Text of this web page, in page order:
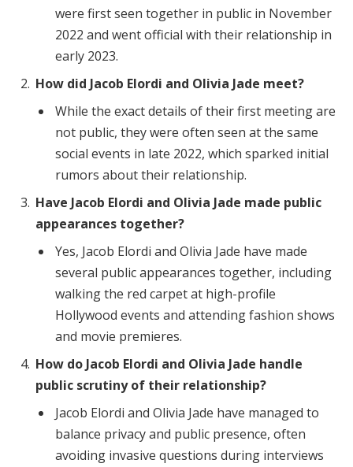
were first seen together in public in November
2022 and went official with their relationship in
early 2023.
How did Jacob Elordi and Olivia Jade meet?
While the exact details of their first meeting are
not public, they were often seen at the same
social events in late 2022, which sparked initial
rumors about their relationship.
Have Jacob Elordi and Olivia Jade made public
appearances together?
Yes, Jacob Elordi and Olivia Jade have made
several public appearances together, including
walking the red carpet at high-profile
Hollywood events and attending fashion shows
and movie premieres.
How do Jacob Elordi and Olivia Jade handle
public scrutiny of their relationship?
Jacob Elordi and Olivia Jade have managed to
balance privacy and public presence, often
avoiding invasive questions during interviews